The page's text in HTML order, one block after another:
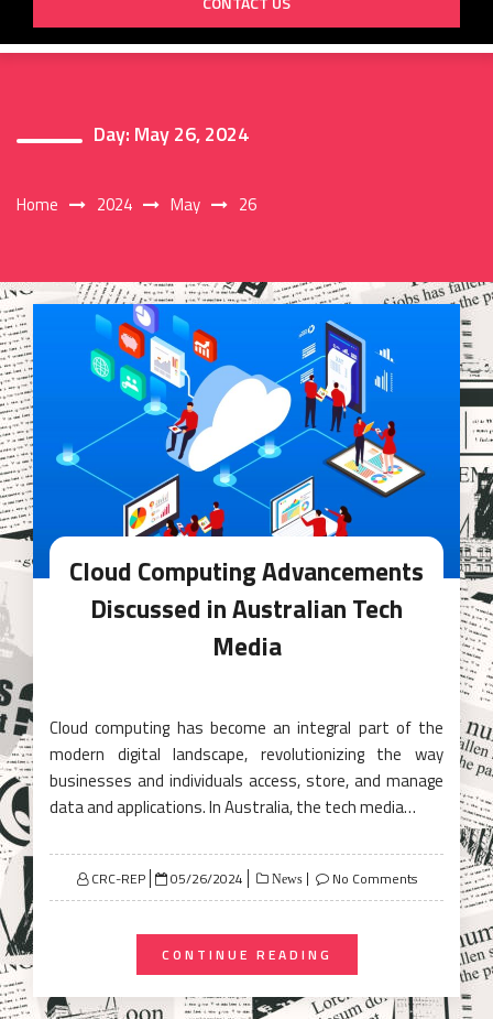
Day: May 26, 2024
Home 2024 May 26
Cloud Computing Advancements
Discussed in Australian Tech
Media
Cloud computing has become an integral part of the
modern digital landscape, revolutionizing the way
businesses and individuals access, store, and manage
data and applications. In Australia, the tech media…
CRC-REP
Posted
on
05/26/2024 News No Comments
CONTINUE READING